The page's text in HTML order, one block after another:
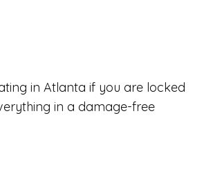
in Atlanta if you are locked
in a damage-free